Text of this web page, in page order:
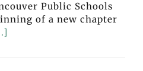
Public Schools
of a new chapter